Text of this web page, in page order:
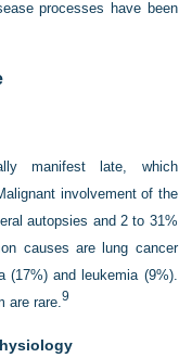
processes have been
manifest late, which
involvement of the
autopsies and 2 to 31%
causes are lung cancer
(17%) and leukemia (9%).
are rare.9